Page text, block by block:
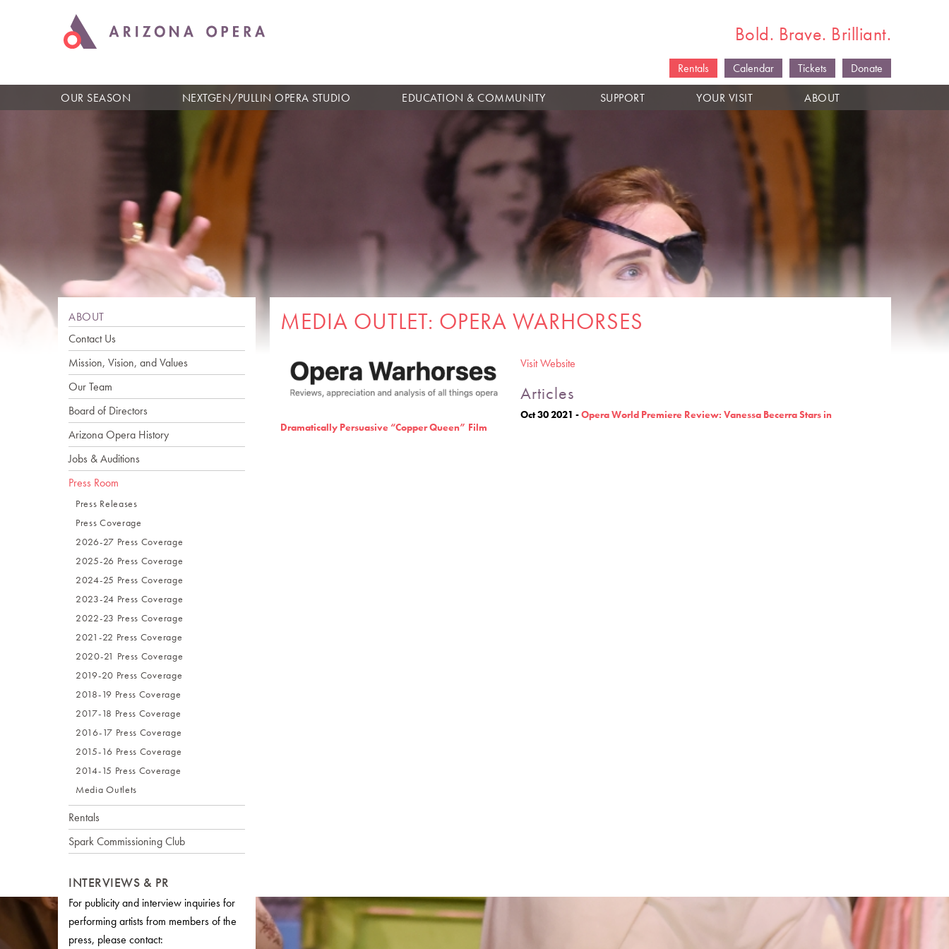
Bold. Brave. Brilliant.
Rentals Calendar Tickets
Donate
OUR SEASON
NEXTGEN/PULLIN OPERA STUDIO EDUCATION & COMMUNITY SUPPORT YOUR VISIT ABOUT
MEDIA OUTLET: OPERA WARHORSES
Visit Website
Articles
Oct 30 2021 -Opera World Premiere Review: Vanessa Becerra Stars in
Dramatically Persuasive “Copper Queen” Film
ABOUT
Contact Us
Mission, Vision, and Values
Our Team
Board of Directors
Arizona Opera History
Jobs & Auditions
Press Room
Press Releases
Press Coverage
2026-27 Press Coverage
2025-26 Press Coverage
2024-25 Press Coverage
2023-24 Press Coverage
2022-23 Press Coverage
2021-22 Press Coverage
2020-21 Press Coverage
2019-20 Press Coverage
2018-19 Press Coverage
2017-18 Press Coverage
2016-17 Press Coverage
2015-16 Press Coverage
2014-15 Press Coverage
Media Outlets
Rentals
Spark Commissioning Club
INTERVIEWS & PR
For publicity and interview inquiries for
performing artists from members of the
press, please contact: